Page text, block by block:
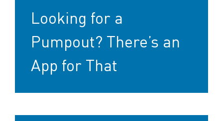
Looking for a
Pumpout? There’s an
App for That